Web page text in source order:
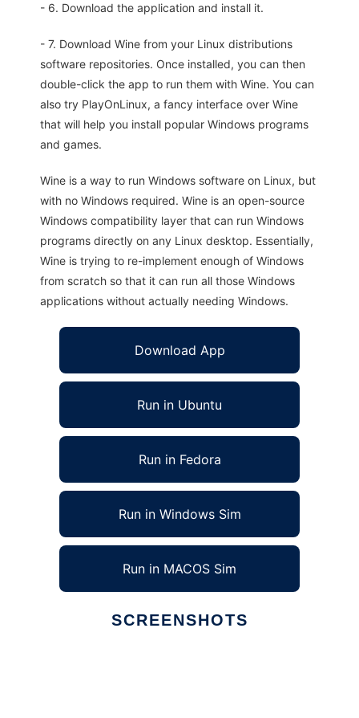
- 6. Download the application and install it.
- 7. Download Wine from your Linux distributions
software repositories. Once installed, you can then
double-click the app to run them with Wine. You can
also try PlayOnLinux, a fancy interface over Wine
that will help you install popular Windows programs
and games.
Wine is a way to run Windows software on Linux, but
with no Windows required. Wine is an open-source
Windows compatibility layer that can run Windows
programs directly on any Linux desktop. Essentially,
Wine is trying to re-implement enough of Windows
from scratch so that it can run all those Windows
applications without actually needing Windows.
Download App
Run in Ubuntu
Run in Fedora
Run in Windows Sim
Run in MACOS Sim
SCREENSHOTS